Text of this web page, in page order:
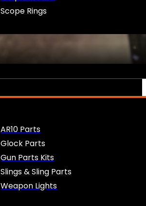
Scope Rings
AR10 Parts
Glock Parts
Gun Parts Kits
Slings & Sling Parts
Weapon Lights